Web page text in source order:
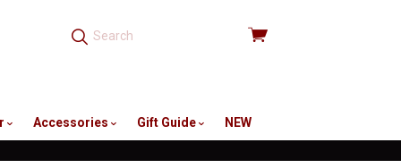
View
Accessories Gift Guide
NEW